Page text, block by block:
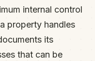
internal control
property handles
its
that can be